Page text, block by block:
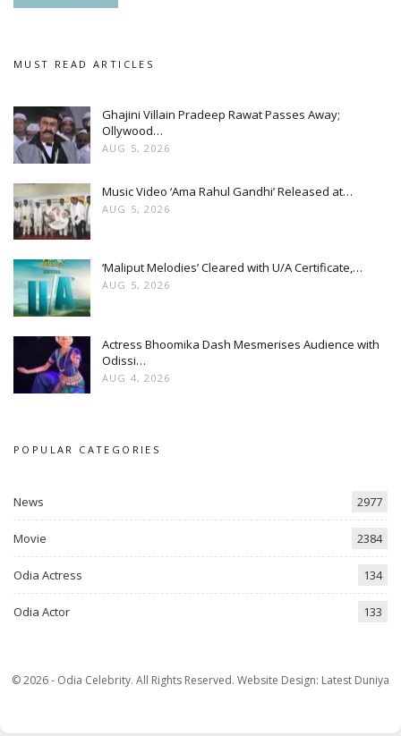
MUST READ ARTICLES
Ghajini Villain Pradeep Rawat Passes Away;
Ollywood…
AUG 5, 2026
Music Video ‘Ama Rahul Gandhi’ Released at…
AUG 5, 2026
‘Maliput Melodies’ Cleared with U/A Certificate,…
AUG 5, 2026
Actress Bhoomika Dash Mesmerises Audience with
Odissi…
AUG 4, 2026
POPULAR CATEGORIES
News 2977
Movie 2384
Odia Actress 134
Odia Actor 133
© 2026 - Odia Celebrity. All Rights Reserved. Website Design: Latest Duniya